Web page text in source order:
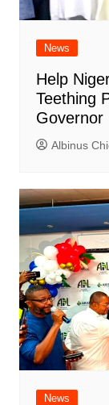
News
Help
Teething
Governor
Albinus
News